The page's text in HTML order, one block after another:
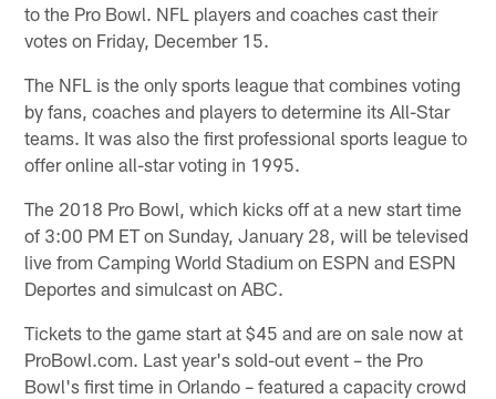
to the Pro Bowl. NFL players and coaches cast their
votes on Friday, December 15.
The NFL is the only sports league that combines voting
by fans, coaches and players to determine its All-Star
teams. It was also the first professional sports league to
offer online all-star voting in 1995.
The 2018 Pro Bowl, which kicks off at a new start time
of 3:00 PM ET on Sunday, January 28, will be televised
live from Camping World Stadium on ESPN and ESPN
Deportes and simulcast on ABC.
Tickets to the game start at $45 and are on sale now at
ProBowl.com. Last year's sold-out event – the Pro
Bowl's first time in Orlando – featured a capacity crowd